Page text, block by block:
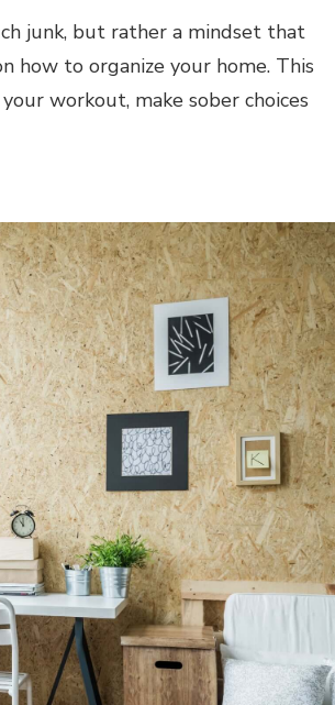
junk, but rather a mindset that
how to organize your home. This
workout, make sober choices